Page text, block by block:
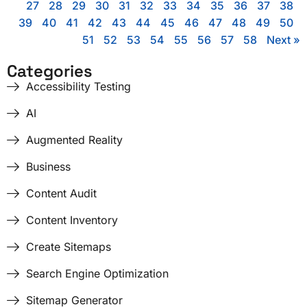
27 28 29 30 31 32 33 34 35 36 37
38
39
40 41 42 43 44 45 46 47 48 49
50
51
52 53 54 55 56 57 58 Next »
Categories
Accessibility Testing
AI
Augmented Reality
Business
Content Audit
Content Inventory
Create Sitemaps
Search Engine Optimization
Sitemap Generator